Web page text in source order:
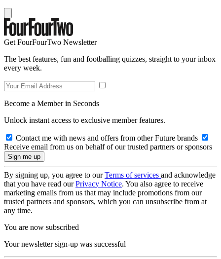
Get FourFourTwo Newsletter
The best features, fun and footballing quizzes, straight to your inbox
every week.
Become a Member in Seconds
Unlock instant access to exclusive member features.
Contact me with news and offers from other Future brands
Receive email from us on behalf of our trusted partners or sponsors
By signing up, you agree to ourTerms of services and acknowledge
that you have read ourPrivacy Notice. You also agree to receive
marketing emails from us that may include promotions from our
trusted partners and sponsors, which you can unsubscribe from at
any time.
You are now subscribed
Your newsletter sign-up was successful